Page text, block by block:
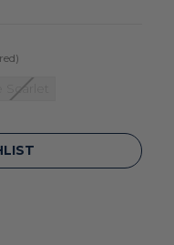
Scarlet